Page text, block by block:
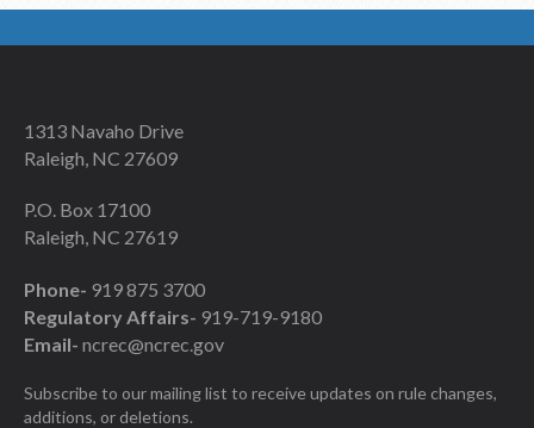
1313 Navaho Drive
Raleigh, NC 27609
P.O. Box 17100
Raleigh, NC 27619
Phone- 919 875 3700
Regulatory Affairs- 919-719-9180
Email- ncrec@ncrec.gov
Subscribe to our mailing list to receive updates on rule changes,
additions, or deletions.